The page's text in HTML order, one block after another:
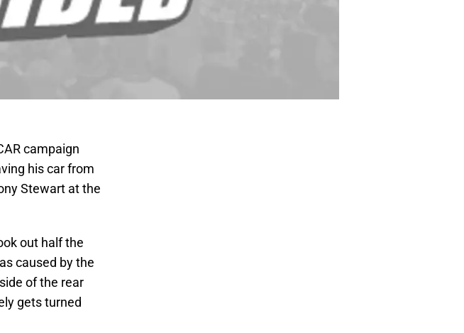
campaign
his car from
Stewart at the
out half the
caused by the
of the rear
gets turned